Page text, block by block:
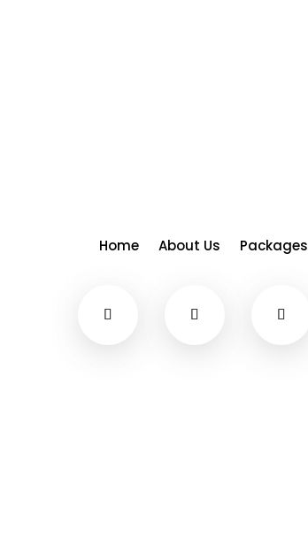
Home About Us Packages